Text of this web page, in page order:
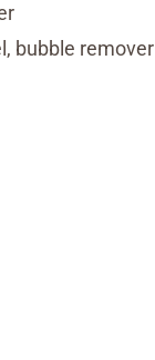
bubble remover